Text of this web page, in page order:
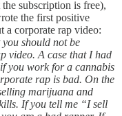
subscription is free),
the first positive
a corporate rap video:
should not be
video. A case that I had
you work for a cannabis
rap is bad. On the
marijuana and
If you tell me “I sell